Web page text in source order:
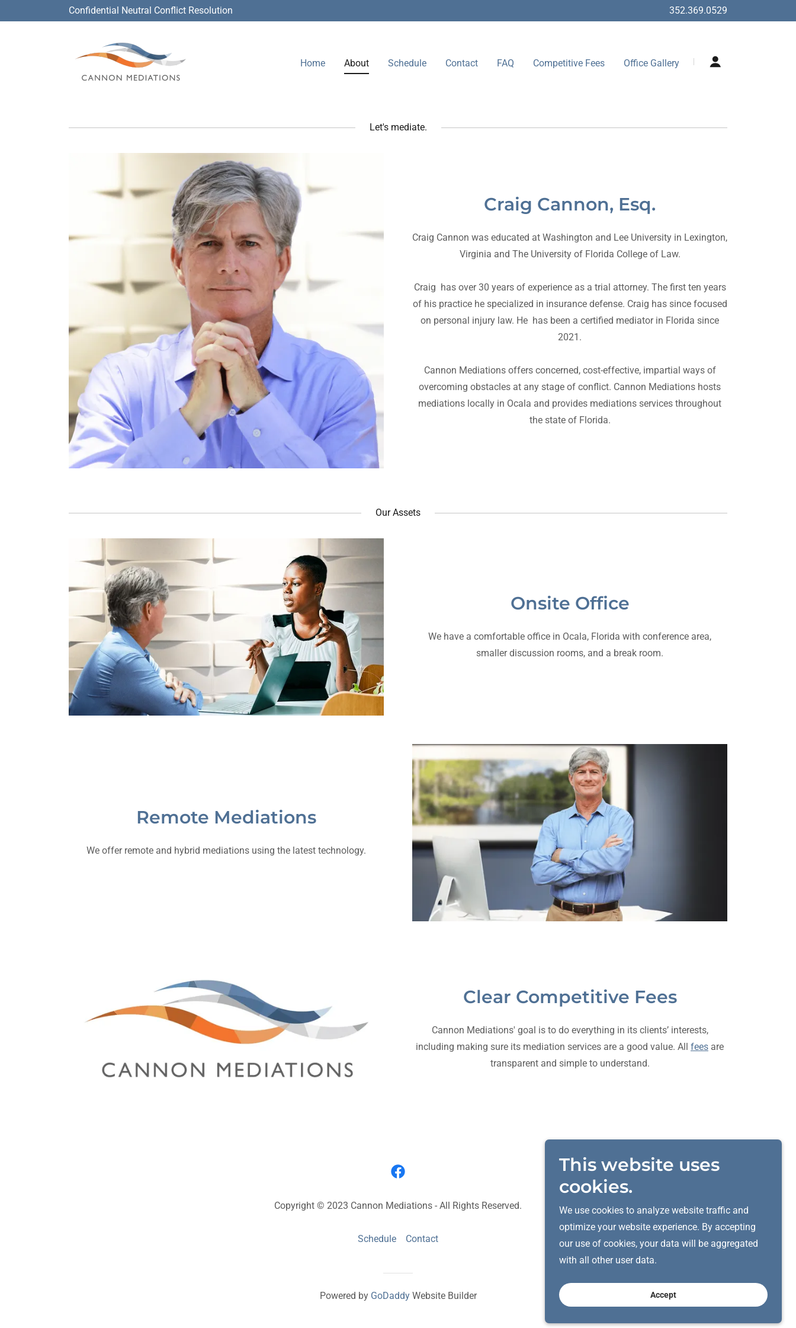
Confidential Neutral Conflict Resolution 352.369.0529
Home About Schedule Contact FAQ Competitive Fees Office Gallery
Let's mediate.
Craig Cannon, Esq.
Craig Cannon was educated at Washington and Lee University in Lexington,
Virginia and The University of Florida College of Law.
Craig has over 30 years of experience as a trial attorney. The first ten years
of his practice he specialized in insurance defense. Craig has since focused
on personal injury law. He has been a certified mediator in Florida since
2021.
Cannon Mediations offers concerned, cost-effective, impartial ways of
overcoming obstacles at any stage of conflict. Cannon Mediations hosts
mediations locally in Ocala and provides mediations services throughout
the state of Florida.
Our Assets
Onsite Office
We have a comfortable office in Ocala, Florida with conference area,
smaller discussion rooms, and a break room.
Remote Mediations
We offer remote and hybrid mediations using the latest technology.
Clear Competitive Fees
Cannon Mediations' goal is to do everything in its clients’ interests,
including making sure its mediation services are a good value. All fees are
transparent and simple to understand.
Copyright © 2023 Cannon Mediations - All Rights Reserved.
Schedule Contact
Powered by GoDaddyWebsite Builder
This website uses
cookies.
We use cookies to analyze website traffic and
optimize your website experience. By accepting
our use of cookies, your data will be aggregated
with all other user data.
Accept